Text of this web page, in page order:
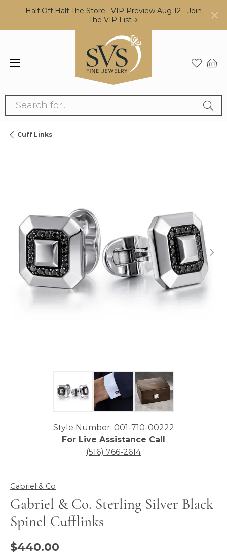
Half Off Half The Store · VIP Preview Aug 12 - Join
The VIP List→
Search for...
Cuff Links
Style Number: 001-710-00222
For Live Assistance Call
(516) 766-2614
Gabriel & Co
Gabriel & Co. Sterling Silver Black
Spinel Cufflinks
$440.00